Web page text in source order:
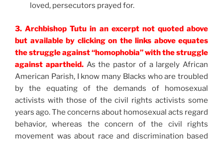
loved, persecutors prayed for.
3. Archbishop Tutu in an excerpt not quoted above
but available by clicking on the links above equates
the struggle against “homophobia” with the struggle
against apartheid.As the pastor of a largely African
American Parish, I know many Blacks who are troubled
by the equating of the demands of homosexual
activists with those of the civil rights activists some
years ago. The concerns about homosexual acts regard
behavior, whereas the concern of the civil rights
movement was about race and discrimination based